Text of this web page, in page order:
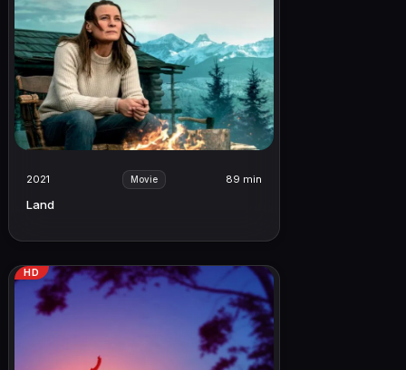
2021 Movie 89 min
Land
HD